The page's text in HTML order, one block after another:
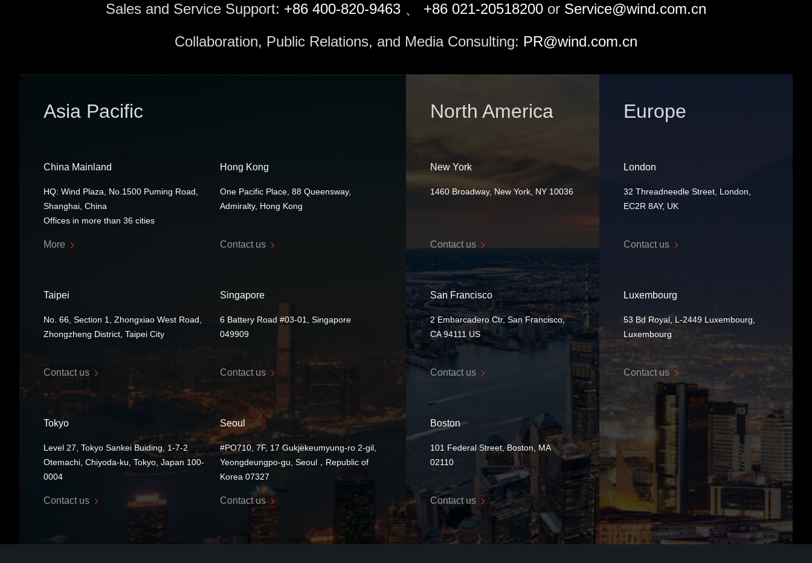
Sales and Service Support: +86 400-820-9463 、 +86 021-20518200 or Service@wind.com.cn
Collaboration, Public Relations, and Media Consulting: PR@wind.com.cn
Asia Pacific
China Mainland
HQ: Wind Plaza, No.1500 Puming Road,
Shanghai, China
Offices in more than 36 cities
More
Hong Kong
One Pacific Place, 88 Queensway,
Admiralty, Hong Kong
Contact us
Taipei
No. 66, Section 1, Zhongxiao West Road,
Zhongzheng District, Taipei City
Contact us
Singapore
6 Battery Road #03-01, Singapore
049909
Contact us
Tokyo
Level 27, Tokyo Sankei Buiding, 1-7-2
Otemachi, Chiyoda-ku, Tokyo, Japan 100-
0004
Contact us
Seoul
#PO710, 7F, 17 Gukjekeumyung-ro 2-gil,
Yeongdeungpo-gu, Seoul，Republic of
Korea 07327
Contact us
North America
New York
1460 Broadway, New York, NY 10036
Contact us
San Francisco
2 Embarcadero Ctr, San Francisco,
CA 94111 US
Contact us
Boston
101 Federal Street, Boston, MA
02110
Contact us
Europe
London
32 Threadneedle Street, London,
EC2R 8AY, UK
Contact us
Luxembourg
53 Bd Royal, L-2449 Luxembourg,
Luxembourg
Contact us